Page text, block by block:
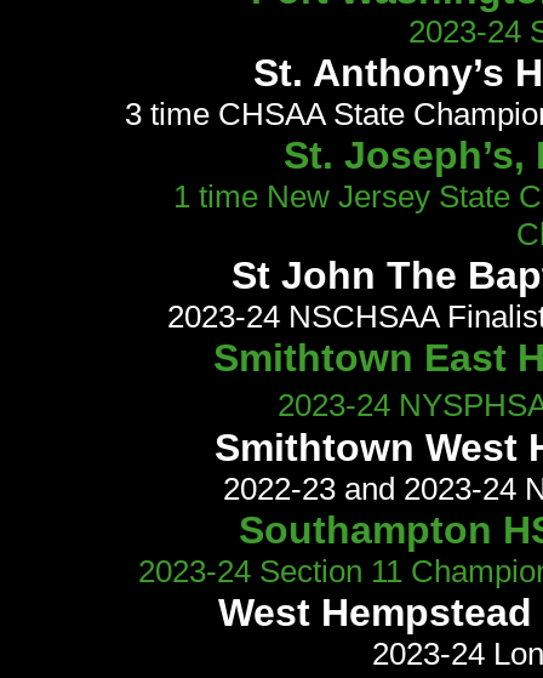
2023-24
St. Anthony’s
3 time CHSAA State
St. Joseph’s,
1 time New Jersey State
St John The
2023-24 NSCHSAA
Smithtown East
2023-24
Smithtown West
2022-23 and 2023-24
Southampton
2023-24 Section 11
West
2023-24